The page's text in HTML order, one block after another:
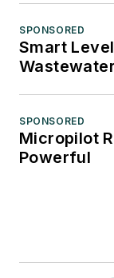
SPONSORED
Smart
Wastewater
SPONSORED
Micropilot
Powerful